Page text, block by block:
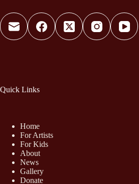
Quick Links
Home
For Artists
For Kids
About
News
Gallery
Donate